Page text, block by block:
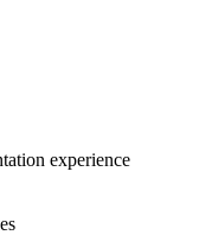
experience